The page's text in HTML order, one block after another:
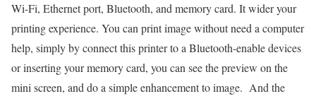
Wi-Fi, Ethernet port, Bluetooth, and memory card. It wider your
printing experience. You can print image without need a computer
help, simply by connect this printer to a Bluetooth-enable devices
or inserting your memory card, you can see the preview on the
mini screen, and do a simple enhancement to image. And the